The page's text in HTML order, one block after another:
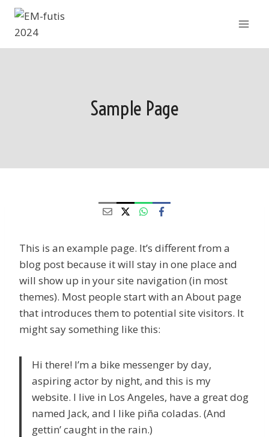
Siirry
sisältöön
Sample Page
This is an example page. It’s different from a
blog post because it will stay in one place and
will show up in your site navigation (in most
themes). Most people start with an About page
that introduces them to potential site visitors. It
might say something like this:
Hi there! I’m a bike messenger by day,
aspiring actor by night, and this is my
website. I live in Los Angeles, have a great dog
named Jack, and I like piña coladas. (And
gettin’ caught in the rain.)